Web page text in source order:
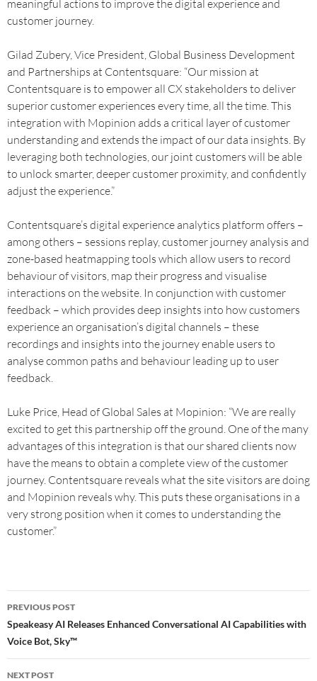
meaningful actions to improve the digital experience and
customer journey.
Gilad Zubery, Vice President, Global Business Development
and Partnerships at Contentsquare: “Our mission at
Contentsquare is to empower all CX stakeholders to deliver
superior customer experiences every time, all the time. This
integration with Mopinion adds a critical layer of customer
understanding and extends the impact of our data insights. By
leveraging both technologies, our joint customers will be able
to unlock smarter, deeper customer proximity, and confidently
adjust the experience.”
Contentsquare’s digital experience analytics platform offers –
among others – sessions replay, customer journey analysis and
zone-based heatmapping tools which allow users to record
behaviour of visitors, map their progress and visualise
interactions on the website. In conjunction with customer
feedback – which provides deep insights into how customers
experience an organisation’s digital channels – these
recordings and insights into the journey enable users to
analyse common paths and behaviour leading up to user
feedback.
Luke Price, Head of Global Sales at Mopinion: “We are really
excited to get this partnership off the ground. One of the many
advantages of this integration is that our shared clients now
have the means to obtain a complete view of the customer
journey. Contentsquare reveals what the site visitors are doing
and Mopinion reveals why. This puts these organisations in a
very strong position when it comes to understanding the
customer.”
PREVIOUS POST
Speakeasy AI Releases Enhanced Conversational AI Capabilities with
Voice Bot, Sky™
NEXT POST